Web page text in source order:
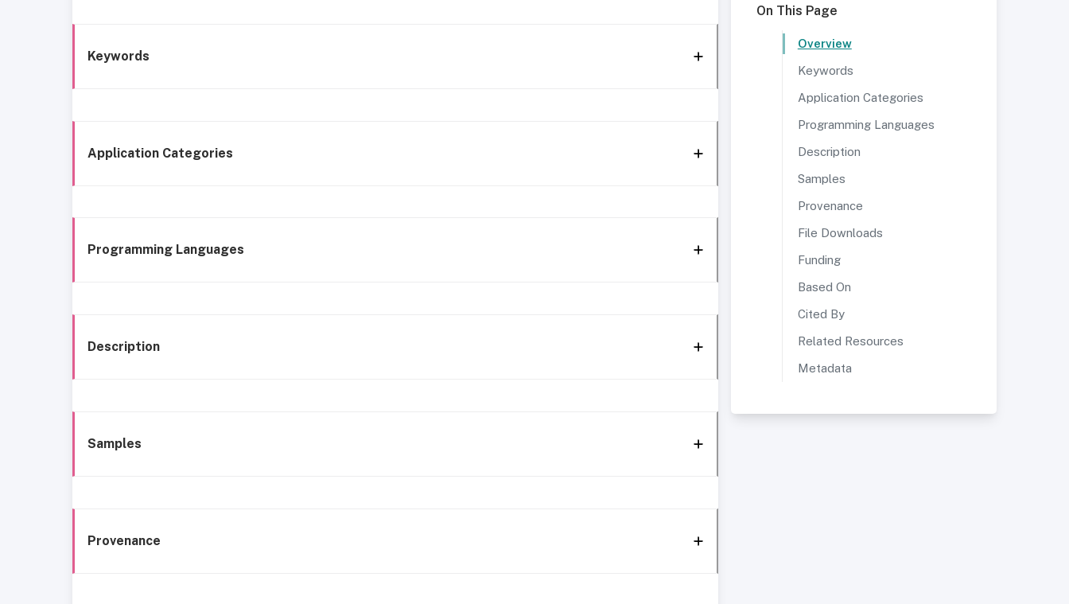
Keywords
Application Categories
Programming Languages
Description
Samples
Provenance
On This Page
Overview
Keywords
Application Categories
Programming Languages
Description
Samples
Provenance
File Downloads
Funding
Based On
Cited By
Related Resources
Metadata